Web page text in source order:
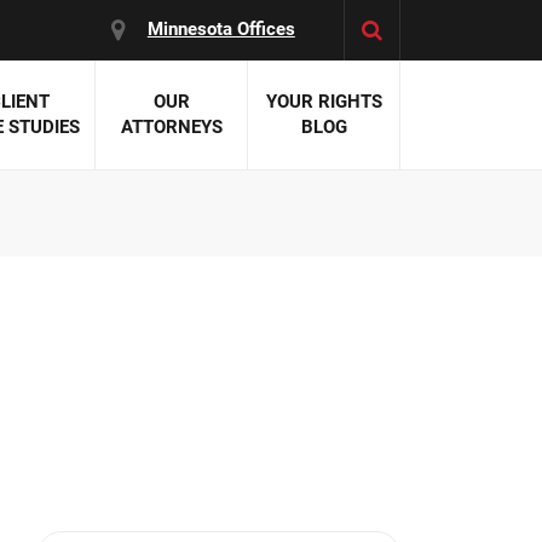
Minnesota Offices
STUDIES
OUR
ATTORNEYS
YOUR RIGHTS
BLOG